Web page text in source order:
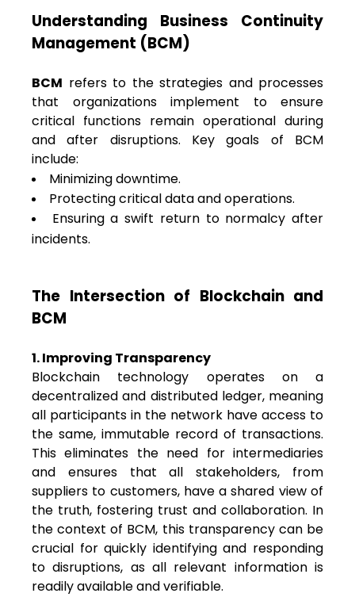
Understanding Business Continuity
Management (BCM)
BCM refers to the strategies and processes
that organizations implement to ensure
critical functions remain operational during
and after disruptions. Key goals of BCM
include:
Minimizing downtime.
Protecting critical data and operations.
Ensuring a swift return to normalcy after
incidents.
The Intersection of Blockchain and
BCM
1. Improving Transparency
Blockchain technology operates on a
decentralized and distributed ledger, meaning
all participants in the network have access to
the same, immutable record of transactions.
This eliminates the need for intermediaries
and ensures that all stakeholders, from
suppliers to customers, have a shared view of
the truth, fostering trust and collaboration. In
the context of BCM, this transparency can be
crucial for quickly identifying and responding
to disruptions, as all relevant information is
readily available and verifiable.